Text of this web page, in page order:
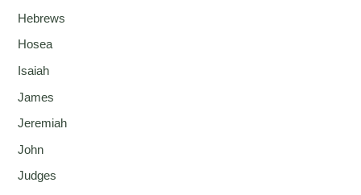
Hebrews
Hosea
Isaiah
James
Jeremiah
John
Judges